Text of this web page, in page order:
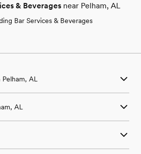
& Beverages near Pelham, AL
Bar Services & Beverages
AL
Wedding Venues in Pelham, AL
Wedding Venues in Pelham, AL
AL
in Pelham, AL